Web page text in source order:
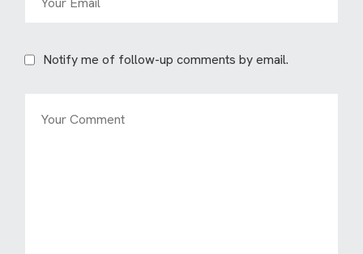
Notify me of follow-up comments by email.